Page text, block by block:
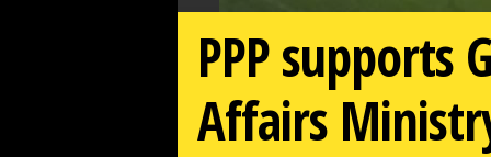
PPP supports
Affairs